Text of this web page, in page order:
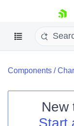
skip navigation
Components /
New
Start